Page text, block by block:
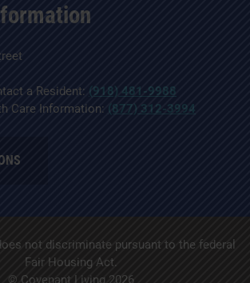
a Resident: (918) 481-9988
Care Information:
(877) 312-3994
not discriminate pursuant to the federal
Fair Housing Act.
© Covenant Living 2026